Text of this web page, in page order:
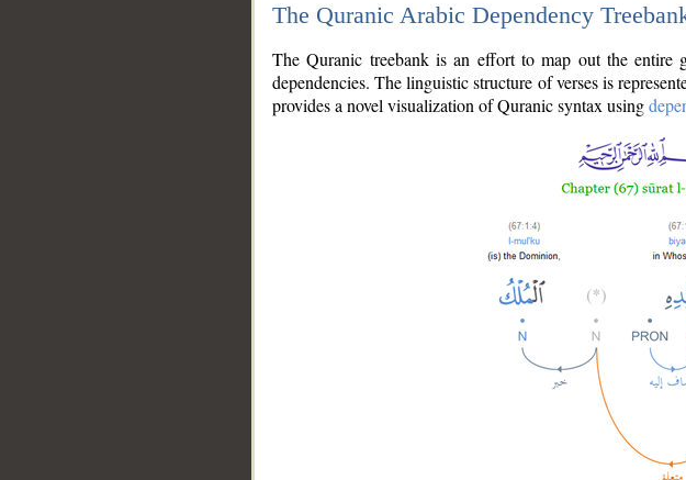
The Quranic Arabic Dependency
The Quranic treebank is an effort to map out the
dependencies. The linguistic structure of verses is
provides a novel visualization of Quranic syntax using